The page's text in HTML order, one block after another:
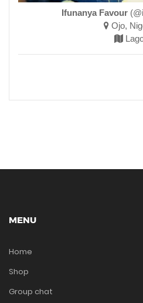
Ifunanya Favour
Ojo,
MENU
Home
Shop
Group chat